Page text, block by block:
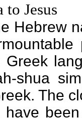
to Jesus
Hebrew
Greek
shua
The
have